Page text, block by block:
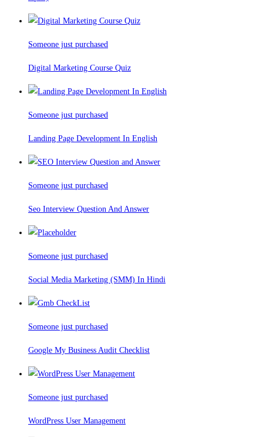
Someone just purchased
Digital Marketing Course Quiz
Someone just purchased
Landing Page Development In English
Someone just purchased
Seo Interview Question And Answer
Someone just purchased
Social Media Marketing (SMM) In Hindi
Someone just purchased
Google My Business Audit Checklist
Someone just purchased
WordPress User Management